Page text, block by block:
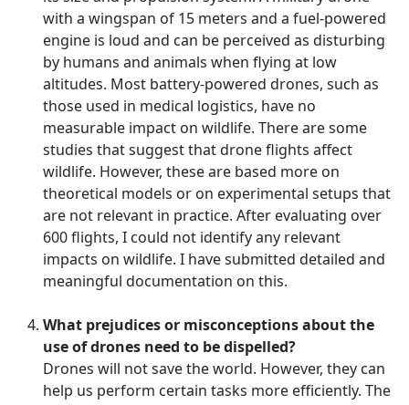
with a wingspan of 15 meters and a fuel-powered
engine is loud and can be perceived as disturbing
by humans and animals when flying at low
altitudes. Most battery-powered drones, such as
those used in medical logistics, have no
measurable impact on wildlife. There are some
studies that suggest that drone flights affect
wildlife. However, these are based more on
theoretical models or on experimental setups that
are not relevant in practice. After evaluating over
600 flights, I could not identify any relevant
impacts on wildlife. I have submitted detailed and
meaningful documentation on this.
What prejudices or misconceptions about the
use of drones need to be dispelled?
Drones will not save the world. However, they can
help us perform certain tasks more efficiently. The